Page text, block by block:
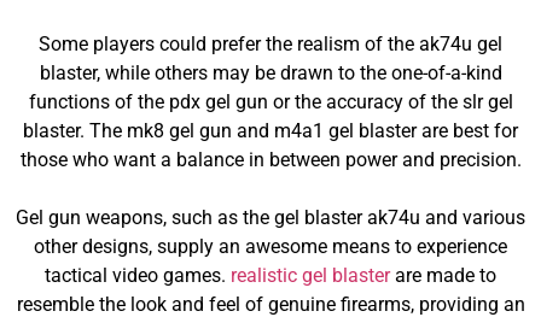
Some players could prefer the realism of the ak74u gel
blaster, while others may be drawn to the one-of-a-kind
functions of the pdx gel gun or the accuracy of the slr gel
blaster. The mk8 gel gun and m4a1 gel blaster are best for
those who want a balance in between power and precision.
Gel gun weapons, such as the gel blaster ak74u and various
other designs, supply an awesome means to experience
tactical video games. realistic gel blasterare made to
resemble the look and feel of genuine firearms, providing an